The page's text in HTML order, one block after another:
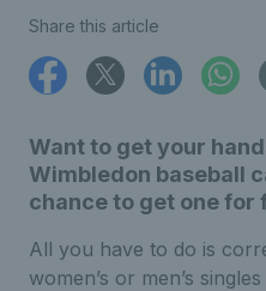
Share this article
Want to get your
Wimbledon baseball
chance to get one for
All you have to do is
women’s or men’s